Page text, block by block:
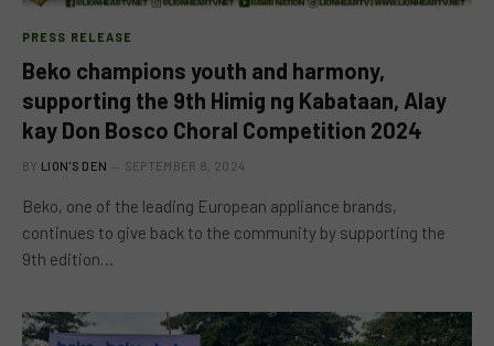
PRESS RELEASE
Beko champions youth and harmony,
supporting the 9th Himig ng Kabataan, Alay
kay Don Bosco Choral Competition 2024
BY LION'S DEN SEPTEMBER 8, 2024
Beko, one of the leading European appliance brands,
continues to give back to the community by supporting the
9th edition…